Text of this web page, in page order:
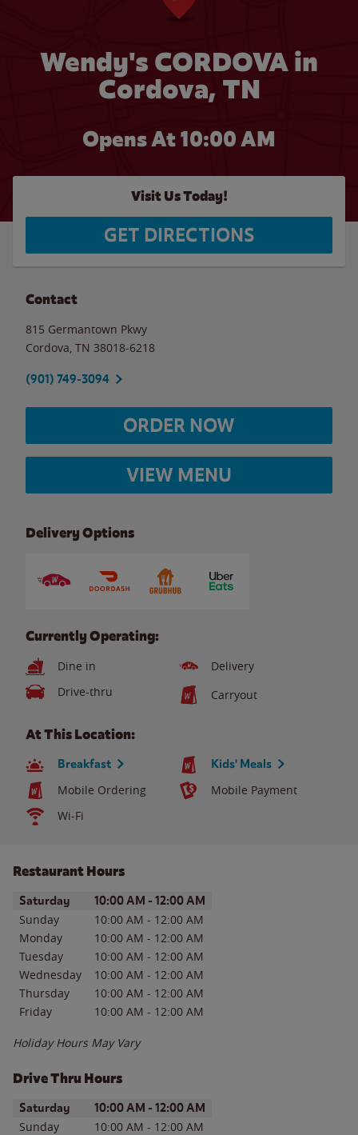
Wendy's CORDOVA in
Cordova, TN
Opens At 10:00 AM
Visit Us Today!
GET DIRECTIONS
Contact
815 Germantown Pkwy
Cordova TN 38018-6218
(901) 749-3094
ORDER NOW
VIEW MENU
Delivery Options
Currently Operating:
Dine in
Delivery
Drive-thru
Carryout
At This Location:
Breakfast Kids' Meals
Mobile Ordering
Mobile Payment
Wi-Fi
Restaurant Hours
Day of the WeekHours
Saturday 10:00 AM - 12:00 AM
Sunday 10:00 AM - 12:00 AM
Monday
10:00 AM - 12:00 AM
Tuesday
10:00 AM - 12:00 AM
Wednesday
10:00 AM - 12:00 AM
Thursday
10:00 AM - 12:00 AM
Friday
10:00 AM - 12:00 AM
Holiday Hours May Vary
Drive Thru Hours
Day of the WeekHours
Saturday 10:00 AM - 12:00 AM
Sunday 10:00 AM - 12:00 AM